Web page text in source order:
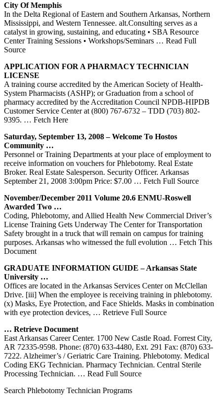
City Of Memphis
In the Delta Regional of Eastern and Southern Arkansas, Northern
Mississippi, and Western Tennessee. alt.Consulting serves as a
catalyst in growing, sustaining, and educating • SBA Resource
Center Training Sessions • Workshops/Seminars … Read Full
Source
APPLICATION FOR A PHARMACY TECHNICIAN
LICENSE
A training course accredited by the American Society of Health-
System Pharmacists (ASHP); or Graduation from a school of
pharmacy accredited by the Accreditation Council NPDB-HIPDB
Customer Service Center at (800) 767-6732 – TDD (703) 802-
9395. … Fetch Here
Saturday, September 13, 2008 – Welcome To Hostos
Community …
Personnel or Training Departments at your place of employment to
receive information on vouchers for Phlebotomy. Real Estate
Broker. Real Estate Salesperson. Security Officer. Arkansas
September 21, 2008 3:00pm Price: $7.00 … Fetch Full Source
November/December 2011 Volume 20.6 ENMU-Roswell
Awarded Two …
Coding, Phlebotomy, and Allied Health New Commercial Driver’s
License Training Gets Underway The Center for Transportation
Safety brought in a truck that will remain on campus for training
purposes. Arkansas who witnessed the full evolution … Fetch This
Document
GRADUATE INFORMATION GUIDE –Arkansas State
University …
Offices are located in the Arkansas Services Center on McClellan
Drive. [iii] When the employee is receiving training in phlebotomy.
(x) Masks, Eye Protection, and Face Shields. Masks in combination
with eye protection devices, … Retrieve Full Source
… Retrieve Document
East Arkansas Career Center. 1700 New Castle Road. Forrest City,
AR 72335-9598. Phone: (870) 633-4480, Ext. 291 Fax: (870) 633-
7222. Alzheimer’s / Geriatric Care Training. Phlebotomy. Medical
Coding EKG Technician. Pharmacy Technician. Central Sterile
Processing Technician. … Read Full Source
Search Phlebotomy Technician Programs